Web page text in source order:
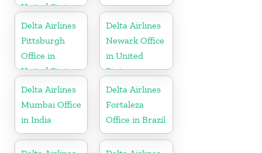
United States
Delta Airlines
Pittsburgh
Office in
United States
Delta Airlines
Newark Office
in United
States
Delta Airlines
Mumbai Office
in India
Delta Airlines
Fortaleza
Office in Brazil